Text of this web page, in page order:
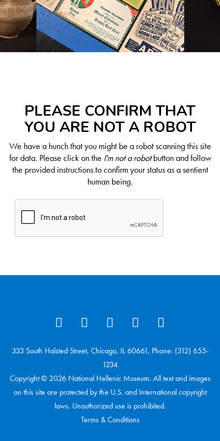
PLEASE CONFIRM THAT
YOU ARE NOT A ROBOT
We have a hunch that you might be a robot scanning this site
for data. Please click on the I'm not a robotbutton and follow
the provided instructions to confirm your status as a sentient
human being.
333 South Halsted Street, Chicago, IL 60661, Phone: (312) 655-
1234
Copyright © 2026 National Hellenic Museum. All text and images
on this site are protected by the U.S. and International copyright
laws. Unauthorized use is prohibited.
Terms & Conditions